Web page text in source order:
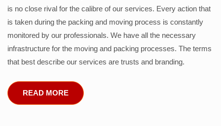
is no close rival for the calibre of our services. Every action that
is taken during the packing and moving process is constantly
monitored by our professionals. We have all the necessary
infrastructure for the moving and packing processes. The terms
that best describe our services are trusts and branding.
READ MORE